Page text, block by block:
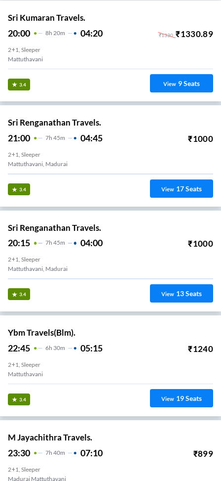
Sri Kumaran Travels.
20:00 8H 20m 04:20 ₹1330 ₹1330.89
2+1, Sleeper
Mattuthavani
3.4 View 9Seats
Sri Renganathan Travels.
21:00 7H 45m 04:45 ₹1000
2+1, Sleeper
Mattuthavani, Madurai
3.4 View 17Seats
Sri Renganathan Travels.
20:15 7H 45m 04:00 ₹1000
2+1, Sleeper
Mattuthavani, Madurai
3.4 View 13Seats
Ybm Travels(Blm).
22:45 6H 30m 05:15 ₹1240
2+1, Sleeper
Mattuthavani
3.4 View 19Seats
M Jayachithra Travels.
23:30 7H 40m 07:10 ₹899
2+1, Sleeper
Madurai Mattuthavani